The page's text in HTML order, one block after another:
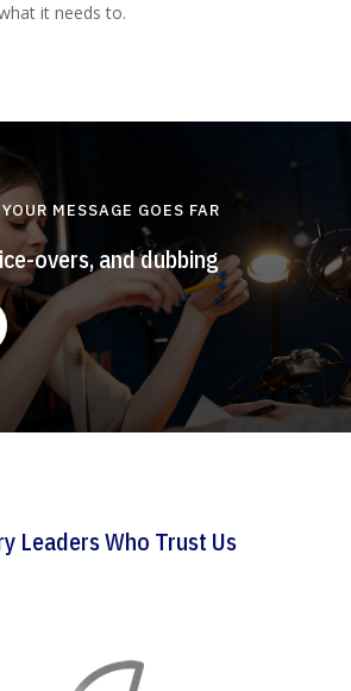
it needs to.
MESSAGE GOES FAR
overs, and dubbing
Leaders Who Trust Us